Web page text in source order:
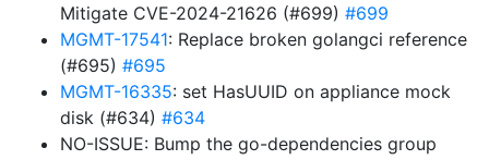
Mitigate CVE-2024-21626 (#699) #699
MGMT-17541: Replace broken golangci reference
(#695) #695
MGMT-16335: set HasUUID on appliance mock
disk (#634) #634
NO-ISSUE: Bump the go-dependencies group